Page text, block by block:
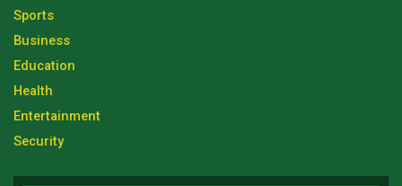
Sports
Business
Education
Health
Entertainment
Security